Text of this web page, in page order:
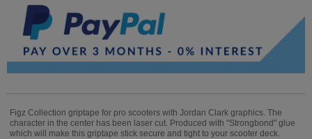
Figz Collection griptape for pro scooters with Jordan Clark graphics. The
character in the center has been laser cut. Produced with "Strongbond" glue
which will make this griptape stick secure and tight to your scooter deck.